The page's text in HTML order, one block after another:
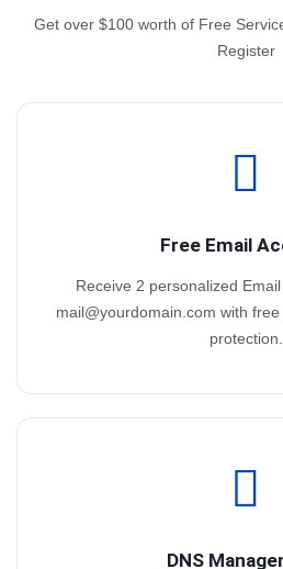
Get over $100 worth of Free
Register
Free Email
Receive 2 personalized
mail@yourdomain.com with
protection.
DNS